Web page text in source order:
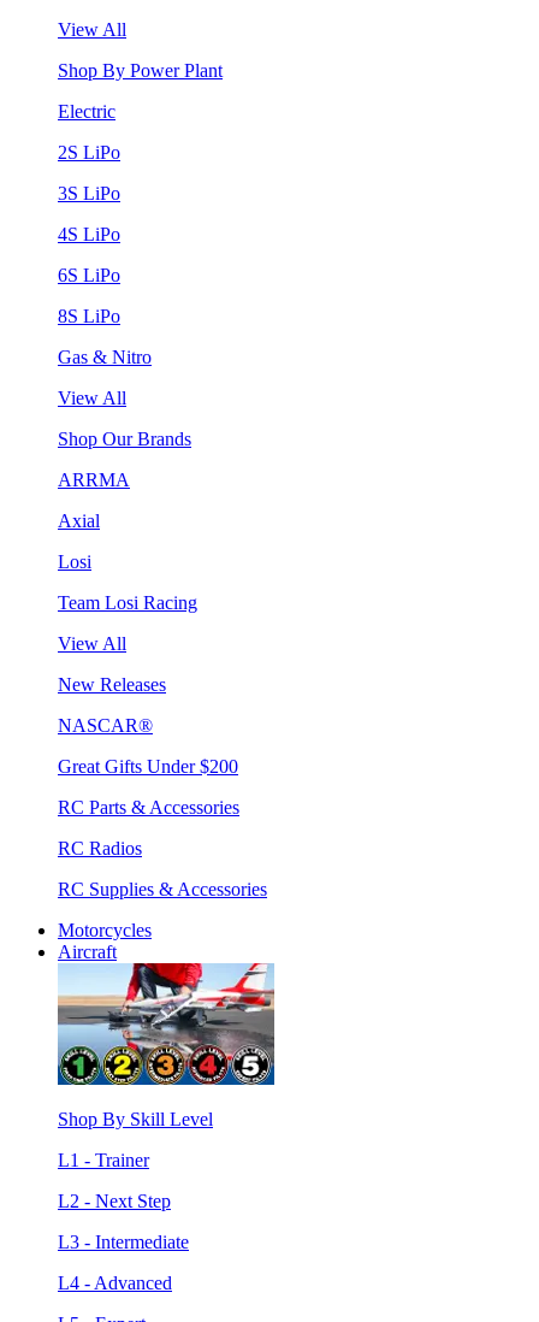
View All
Shop By Power Plant
Electric
2S LiPo
3S LiPo
4S LiPo
6S LiPo
8S LiPo
Gas & Nitro
View All
Shop Our Brands
ARRMA
Axial
Losi
Team Losi Racing
View All
New Releases
NASCAR®
Great Gifts Under $200
RC Parts & Accessories
RC Radios
RC Supplies & Accessories
Motorcycles
Aircraft
Shop By Skill Level
L1 - Trainer
L2 - Next Step
L3 - Intermediate
L4 - Advanced